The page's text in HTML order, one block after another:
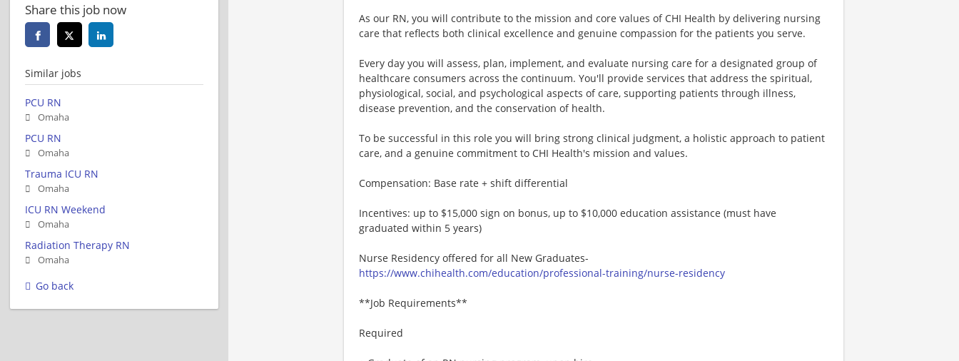
As our RN, you will contribute to the mission and core values of CHI Health by delivering nursing
care that reflects both clinical excellence and genuine compassion for the patients you serve.
Every day you will assess, plan, implement, and evaluate nursing care for a designated group of
healthcare consumers across the continuum. You'll provide services that address the spiritual,
physiological, social, and psychological aspects of care, supporting patients through illness,
disease prevention, and the conservation of health.
To be successful in this role you will bring strong clinical judgment, a holistic approach to patient
care, and a genuine commitment to CHI Health's mission and values.
Compensation: Base rate + shift differential
Incentives: up to $15,000 sign on bonus, up to $10,000 education assistance (must have
graduated within 5 years)
Nurse Residency offered for all New Graduates-
https://www.chihealth.com/education/professional-training/nurse-residency
**Job Requirements**
Required
Share this job now
Similar jobs
PCU RN
Omaha
PCU RN
Omaha
Trauma ICU RN
Omaha
ICU RN Weekend
Omaha
Radiation Therapy RN
Omaha
Go back